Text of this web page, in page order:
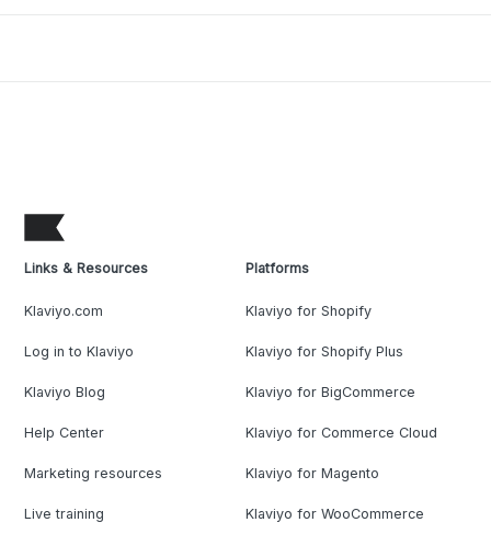
Links & Resources
Klaviyo.com
Log in to Klaviyo
Klaviyo Blog
Help Center
Marketing resources
Live training
Platforms
Klaviyo for Shopify
Klaviyo for Shopify Plus
Klaviyo for BigCommerce
Klaviyo for Commerce Cloud
Klaviyo for Magento
Klaviyo for WooCommerce